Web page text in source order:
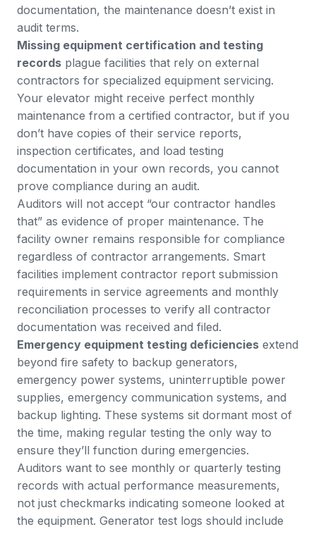
documentation, the maintenance doesn’t exist in
audit terms.
Missing equipment certification and testing
records plague facilities that rely on external
contractors for specialized equipment servicing.
Your elevator might receive perfect monthly
maintenance from a certified contractor, but if you
don’t have copies of their service reports,
inspection certificates, and load testing
documentation in your own records, you cannot
prove compliance during an audit.
Auditors will not accept “our contractor handles
that” as evidence of proper maintenance. The
facility owner remains responsible for compliance
regardless of contractor arrangements. Smart
facilities implement contractor report submission
requirements in service agreements and monthly
reconciliation processes to verify all contractor
documentation was received and filed.
Emergency equipment testing deficiencies extend
beyond fire safety to backup generators,
emergency power systems, uninterruptible power
supplies, emergency communication systems, and
backup lighting. These systems sit dormant most of
the time, making regular testing the only way to
ensure they’ll function during emergencies.
Auditors want to see monthly or quarterly testing
records with actual performance measurements,
not just checkmarks indicating someone looked at
the equipment. Generator test logs should include